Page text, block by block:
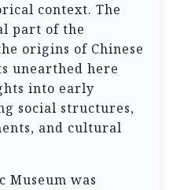
context. The
part of the
origins of Chinese
unearthed here
into early
social structures,
and cultural
Museum was